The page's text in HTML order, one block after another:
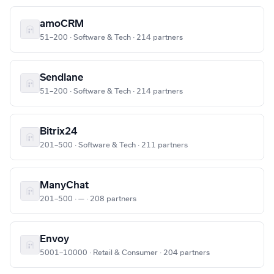
amoCRM
51–200 · Software & Tech · 214 partners
Sendlane
51–200 · Software & Tech · 214 partners
Bitrix24
201–500 · Software & Tech · 211 partners
ManyChat
201–500 · — · 208 partners
Envoy
5001–10000 · Retail & Consumer · 204 partners